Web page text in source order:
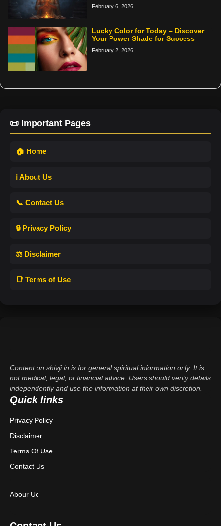
February 6, 2026
Lucky Color for Today – Discover
Your Power Shade for Success
February 2, 2026
📜 Important Pages
🏠 Home
ℹ️ About Us
📞 Contact Us
🔒 Privacy Policy
⚖️ Disclaimer
📑 Terms of Use
Content on shivji.in is for general spiritual information only. It is
not medical, legal, or financial advice. Users should verify details
independently and use the information at their own discretion.
Quick links
Privacy Policy
Disclaimer
Terms Of Use
Contact Us
Abour Uc